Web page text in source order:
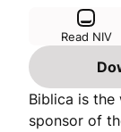
Read NIV
Biblica is
sponsor of